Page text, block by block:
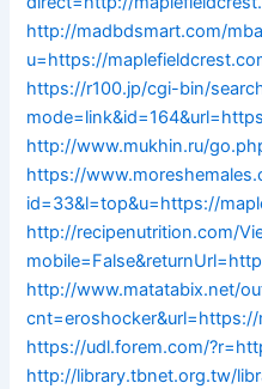
http://madbdsmart.com/
u=https://
https://r100.jp/cgi-bin/
http://www.mukhin.ru/
https://
id=33&l=top&u=https://
http://recipenutrition.com/
http://www.matatabix.net/
https://udl.forem.com/
http://library.tbnet.org.tw/